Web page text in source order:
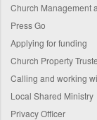
Church Management
Press Go
Applying for funding
Church Property
Calling and working
Local Shared Ministry
Privacy Officer